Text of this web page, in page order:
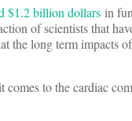
$1.2 billion dollars in
of scientists that
the long term
comes to the cardiac